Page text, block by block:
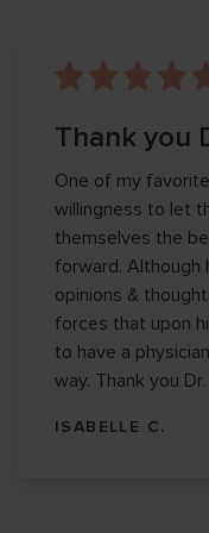
Thank you
One of my
willingness to let
themselves the
forward. Although
opinions &
forces that upon
to have a
way. Thank you
ISABELLE C.